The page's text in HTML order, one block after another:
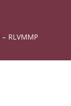
– RLVMMP